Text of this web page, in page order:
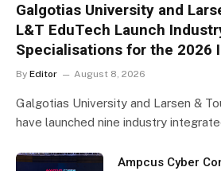
Galgotias University and
L&T EduTech Launch
Specialisations for the 2026
By Editor August 8, 2026
Galgotias University and Larsen &
have launched nine industry
Ampcus Cyber